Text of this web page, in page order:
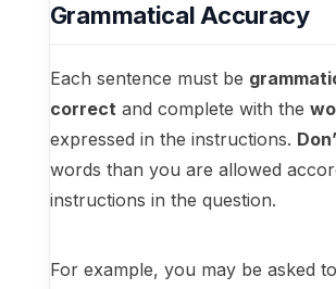
Grammatical Accuracy
Each sentence must be
correctand complete with the
expressed in the instructions.
words than you are allowed
instructions in the question.
For example, you may be asked